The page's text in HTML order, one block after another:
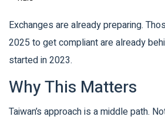
Exchanges are already preparing.
2025 to get compliant are already
started in 2023.
Why This Matters
Taiwan’s approach is a middle path.